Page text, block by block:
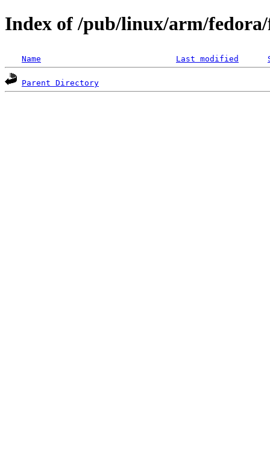
Index of /pub/linux/arm/fedora/
Name Last modified
Parent Directory